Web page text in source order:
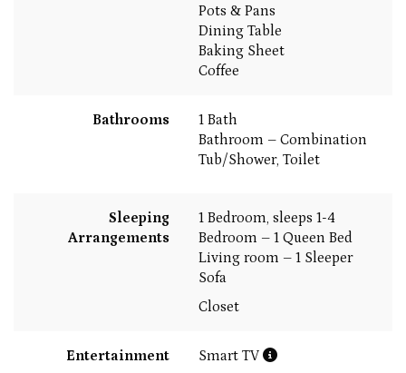
Pots & Pans
Dining Table
Baking Sheet
Coffee
Bathrooms
1 Bath
Bathroom – Combination
Tub/Shower, Toilet
Sleeping
Arrangements
1 Bedroom, sleeps 1-4
Bedroom – 1 Queen Bed
Living room – 1 Sleeper
Sofa
Closet
Entertainment Smart TV